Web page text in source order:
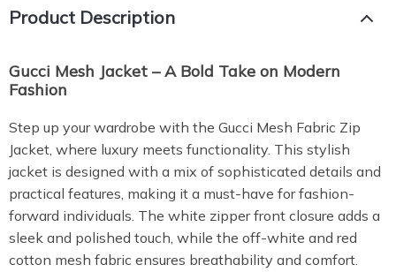
Product Description
Gucci Mesh Jacket – A Bold Take on Modern
Fashion
Step up your wardrobe with the Gucci Mesh Fabric Zip
Jacket, where luxury meets functionality. This stylish
jacket is designed with a mix of sophisticated details and
practical features, making it a must-have for fashion-
forward individuals. The white zipper front closure adds a
sleek and polished touch, while the off-white and red
cotton mesh fabric ensures breathability and comfort.